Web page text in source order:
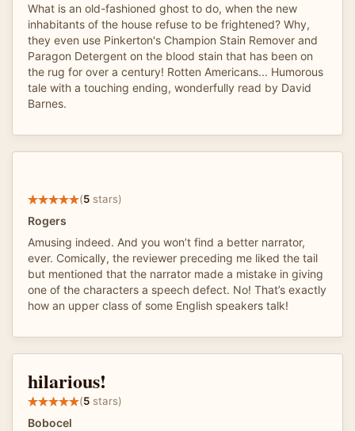
What is an old-fashioned ghost to do, when the new
inhabitants of the house refuse to be frightened? Why,
they even use Pinkerton's Champion Stain Remover and
Paragon Detergent on the blood stain that has been on
the rug for over a century! Rotten Americans... Humorous
tale with a touching ending, wonderfully read by David
Barnes.
(5 stars)
Rogers
Amusing indeed. And you won’t find a better narrator,
ever. Comically, the reviewer preceding me liked the tail
but mentioned that the narrator made a mistake in giving
one of the characters a speech defect. No! That’s exactly
how an upper class of some English speakers talk!
hilarious!
(5 stars)
Bobocel